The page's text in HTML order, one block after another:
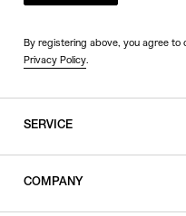
By registering above, you agree to
Privacy Policy.
SERVICE
COMPANY